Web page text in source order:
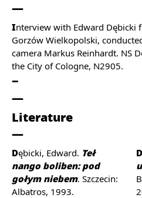
Interview with Edward Dębicki
Gorzów Wielkopolski,
camera Markus Reinhardt. NS
the City of Cologne, N2905.
Literature
Dębicki, Edward. Teł
nango boliben: pod
gołym niebem. Szczecin:
Albatros, 1993.